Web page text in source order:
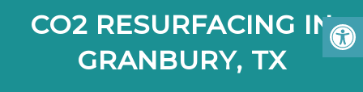
CO2 RESURFACING IN
GRANBURY, TX